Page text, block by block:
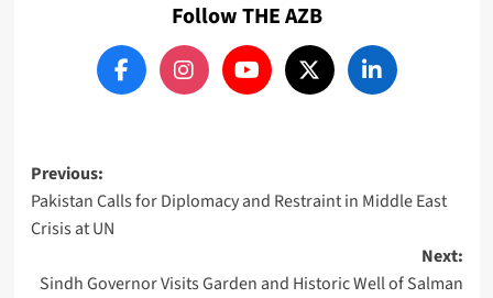
Follow THE AZB
Post
navigation
Previous:
Pakistan Calls for Diplomacy and Restraint in Middle East
Crisis at UN
Next:
Sindh Governor Visits Garden and Historic Well of Salman